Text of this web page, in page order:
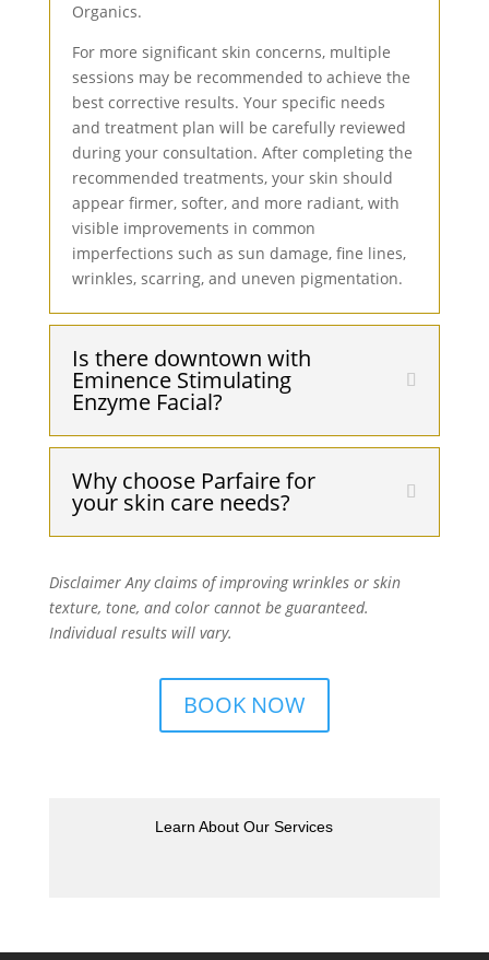
Organics.
For more significant skin concerns, multiple
sessions may be recommended to achieve the
best corrective results. Your specific needs
and treatment plan will be carefully reviewed
during your consultation. After completing the
recommended treatments, your skin should
appear firmer, softer, and more radiant, with
visible improvements in common
imperfections such as sun damage, fine lines,
wrinkles, scarring, and uneven pigmentation.
Is there downtown with
Eminence Stimulating
Enzyme Facial?
Why choose Parfaire for
your skin care needs?
Disclaimer Any claims of improving wrinkles or skin
texture, tone, and color cannot be guaranteed.
Individual results will vary.
BOOK NOW
Learn About Our Services